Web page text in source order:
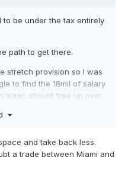
to be under the tax entirely
path to get there.
stretch provision so I was
to find the 18mil of salary
Isaac should free up over
salary coming back.
and take back less.
a trade between Miami and